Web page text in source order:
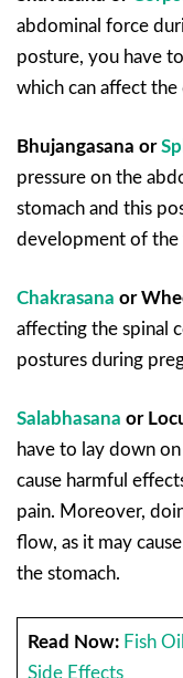
abdominal force
posture, you have
which can affect
Bhujangasana or
pressure on the
stomach and this
development of the
Chakrasana or
affecting the spinal
postures during
Salabhasana or
have to lay down
cause harmful
pain. Moreover,
flow, as it may
the stomach.
Read Now: Fish
Side Effects